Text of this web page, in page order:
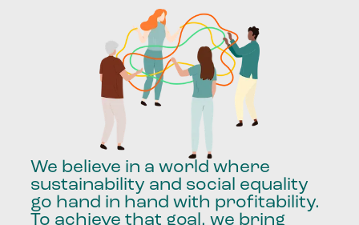
We believe in a world where
sustainability and social equality
go hand in hand with profitability.
To achieve that goal, we bring